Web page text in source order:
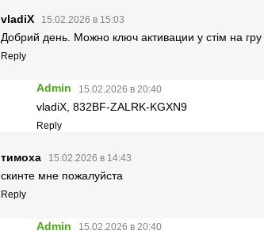
vladiX 15.02.2026 в 15:03
Добрий день. Можно ключ активации у стім на
Reply
Admin 15.02.2026 в 20:40
vladiX, 832BF-ZALRK-KGXN9
Reply
тимоха 15.02.2026 в 14:43
скинте мне пожалуйста
Reply
Admin 15.02.2026 в 20:40